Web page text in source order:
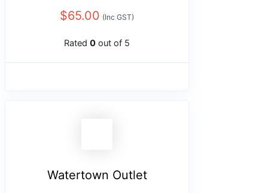
$65.00 (Inc GST)
Rated 0 out of 5
Watertown Outlet